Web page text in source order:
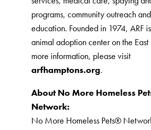
programs, community outreach
education. Founded in 1974, ARF
animal adoption center on the East
more information, please visit
arfhamptons.org.
About No More Homeless
Network:
No More Homeless Pets®